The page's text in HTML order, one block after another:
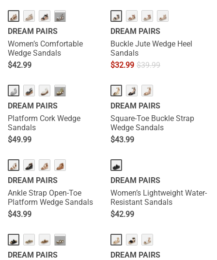
NEW ···
DREAM PAIRS
Women’s Comfortable
Wedge Sandals
$42.99
DREAM PAIRS
Buckle Jute Wedge Heel
Sandals
$32.99 $39.99
···
DREAM PAIRS
Platform Cork Wedge
Sandals
$49.99
DREAM PAIRS
Square-Toe Buckle Strap
Wedge Sandals
$43.99
DREAM PAIRS
Ankle Strap Open-Toe
Platform Wedge Sandals
$43.99
NEW
DREAM PAIRS
Women’s Lightweight Water-
Resistant Sandals
$42.99
NEW ···
DREAM PAIRS
DREAM PAIRS